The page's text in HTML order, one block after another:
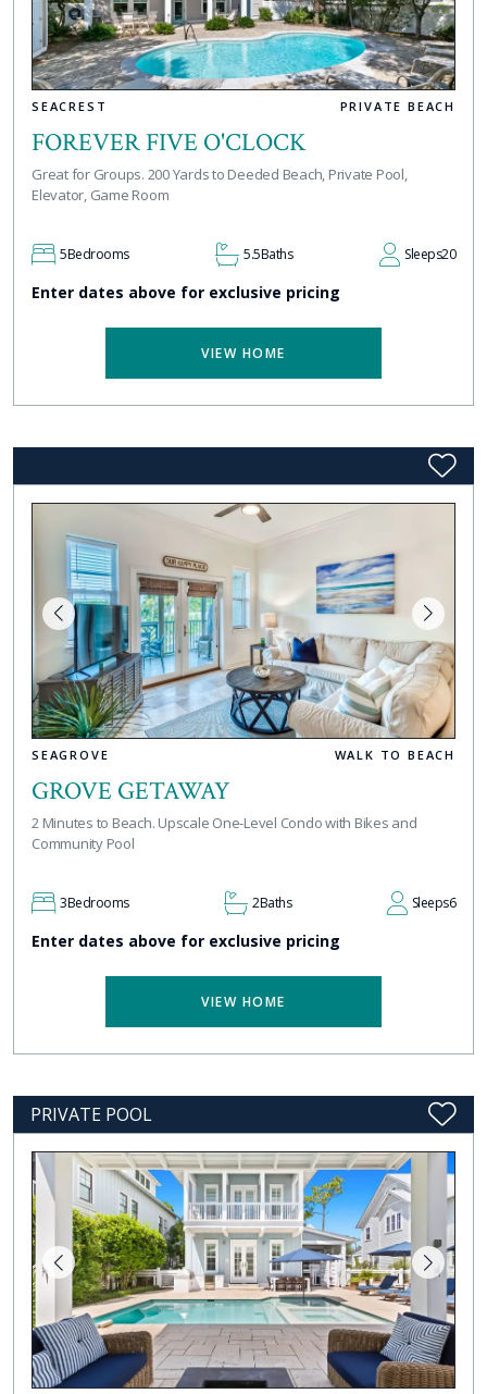
SEACREST PRIVATE BEACH
FOREVER FIVE O'CLOCK
Great for Groups. 200 Yards to Deeded Beach, Private Pool,
Elevator, Game Room
5Bedrooms 5.5Baths Sleeps20
Enter dates above for exclusive pricing
VIEW HOME
SEAGROVE WALK TO BEACH
GROVE GETAWAY
2 Minutes to Beach. Upscale One-Level Condo with Bikes and
Community Pool
3Bedrooms 2Baths Sleeps6
Enter dates above for exclusive pricing
VIEW HOME
PRIVATE POOL